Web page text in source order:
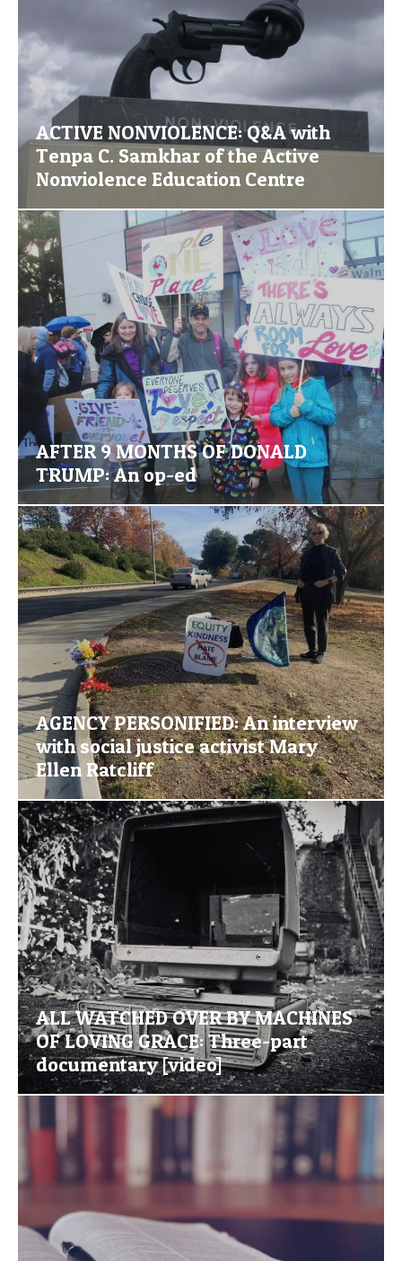
ACTIVE NONVIOLENCE: Q&A with
Tenpa C. Samkhar of the Active
Nonviolence Education Centre
AFTER 9 MONTHS OF DONALD
TRUMP: An op-ed
AGENCY PERSONIFIED: An interview
with social justice activist Mary
Ellen Ratcliff
ALL WATCHED OVER BY MACHINES
OF LOVING GRACE: Three-part
documentary [video]